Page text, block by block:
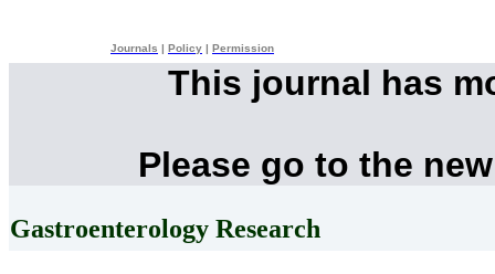
Journals Policy Permission
This journal has
Please go to the
Gastroenterology Research